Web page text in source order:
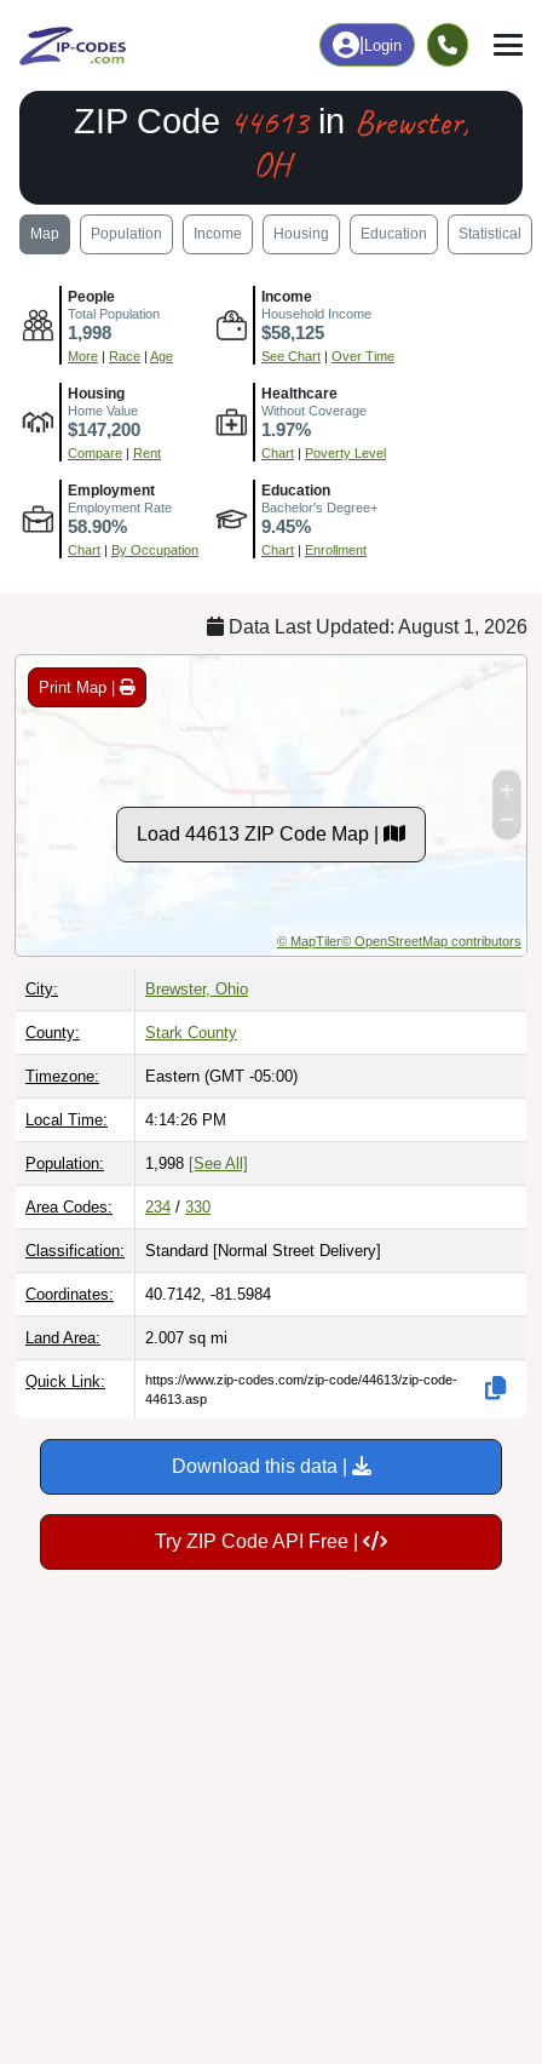
Login
ZIP Code 44613in Brewster,
OH
Map Population Income Housing Education Statistical
People
Total Population
1,998
More | Race | Age
Income
Household Income
$58,125
See Chart | Over Time
Housing
Home Value
$147,200
Compare | Rent
Healthcare
Without Coverage
1.97%
Chart | Poverty Level
Employment
Employment Rate
58.90%
Chart | By Occupation
Education
Bachelor's Degree+
9.45%
Chart | Enrollment
Data Last Updated: August 1, 2026
Print Map |
Load 44613 ZIP Code Map |
© MapTiler© OpenStreetMap contributors
City: Brewster, Ohio
County: Stark County
Timezone: Eastern (GMT -05:00)
Local Time: 4:14:27 PM
Population: 1,998 [See All]
Area Codes: 234 / 330
Classification: Standard [Normal Street Delivery]
Coordinates: 40.7142, -81.5984
Land Area: 2.007 sq mi
Quick Link:
https://www.zip-codes.com/zip-code/44613/zip-code-
44613.asp
Download this data |
Try ZIP Code API Free |